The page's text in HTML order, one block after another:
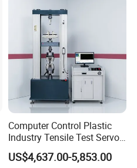
Computer Control Plastic
Industry Tensile Test Servo
Motor Universal Material
Testing Machine
US$4,637.00-5,853.00